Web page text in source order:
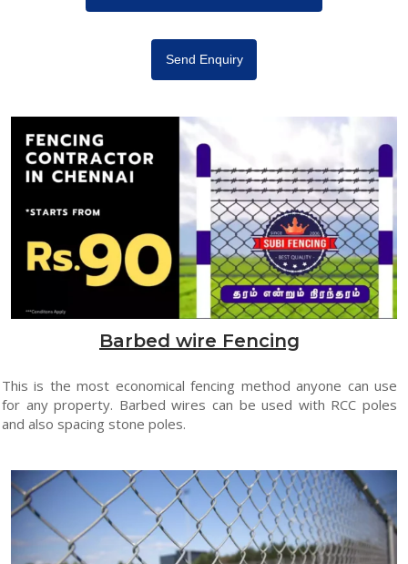
Send Enquiry
Barbed wire Fencing
This is the most economical fencing method anyone can use
for any property. Barbed wires can be used with RCC poles
and also spacing stone poles.